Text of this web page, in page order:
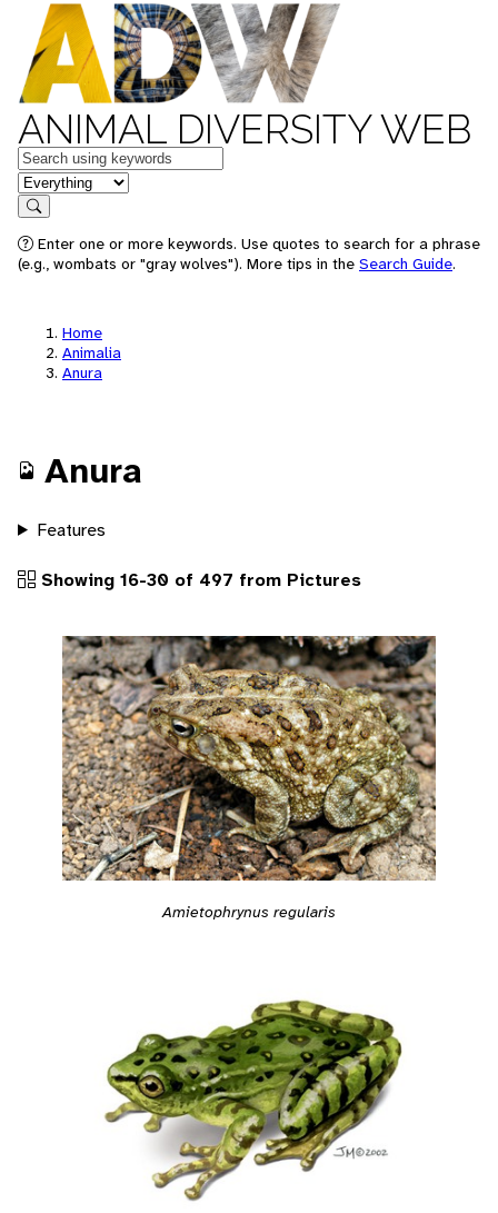
ANIMAL DIVERSITY WEB
Keywords
in feature
Search
Enter one or more keywords. Use quotes to search for a phrase
(e.g., wombats or "gray wolves"). More tips in the Search Guide.
Home
Animalia
Anura
Anura
Features
Showing 16-30 of 497 from Pictures
Amietophrynus regularis